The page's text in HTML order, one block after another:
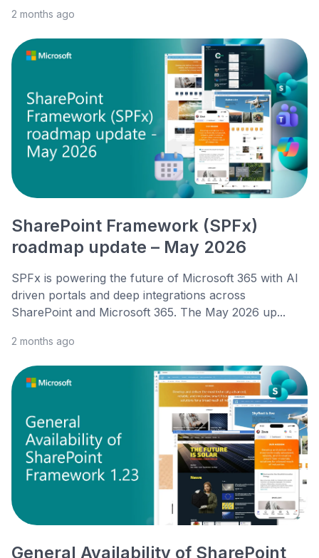
2 months ago
SharePoint Framework (SPFx)
roadmap update – May 2026
SPFx is powering the future of Microsoft 365 with AI
driven portals and deep integrations across
SharePoint and Microsoft 365. The May 2026 up...
2 months ago
General Availability of SharePoint